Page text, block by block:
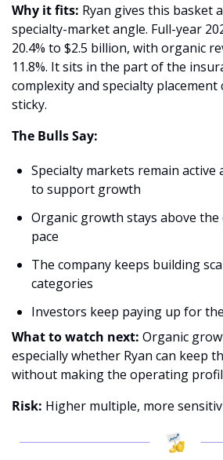
Why it fits: Ryan gives this basket
specialty-market angle. Full-year
20.4% to $2.5 billion, with organic
11.8%. It sits in the part of the
complexity and specialty placement
sticky.
The Bulls Say:
Specialty markets remain active
to support growth
Organic growth stays above
pace
The company keeps building
categories
Investors keep paying up for
What to watch next: Organic
especially whether Ryan can keep
without making the operating
Risk: Higher multiple, more